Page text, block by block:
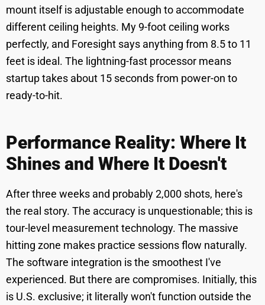
mount itself is adjustable enough to accommodate
different ceiling heights. My 9-foot ceiling works
perfectly, and Foresight says anything from 8.5 to 11
feet is ideal. The lightning-fast processor means
startup takes about 15 seconds from power-on to
ready-to-hit.
Performance Reality: Where It
Shines and Where It Doesn't
After three weeks and probably 2,000 shots, here's
the real story. The accuracy is unquestionable; this is
tour-level measurement technology. The massive
hitting zone makes practice sessions flow naturally.
The software integration is the smoothest I've
experienced. But there are compromises. Initially, this
is U.S. exclusive; it literally won't function outside the